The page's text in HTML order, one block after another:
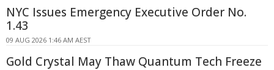
NYC Issues Emergency Executive Order No.
1.43
09 AUG 2026 1:46 AM AEST
Gold Crystal May Thaw Quantum Tech Freeze